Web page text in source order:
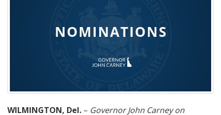
WILMINGTON, Del. – Governor John Carney on